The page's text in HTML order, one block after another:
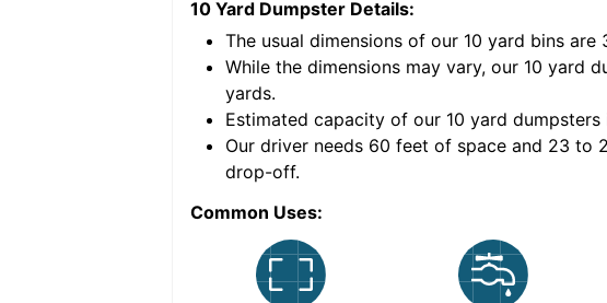
10 Yard Dumpster Details:
The usual dimensions of our 10 yard bins are
While the dimensions may vary, our 10 yard
yards.
Estimated capacity of our 10 yard dumpsters
Our driver needs 60 feet of space and 23 to
drop-off.
Common Uses: